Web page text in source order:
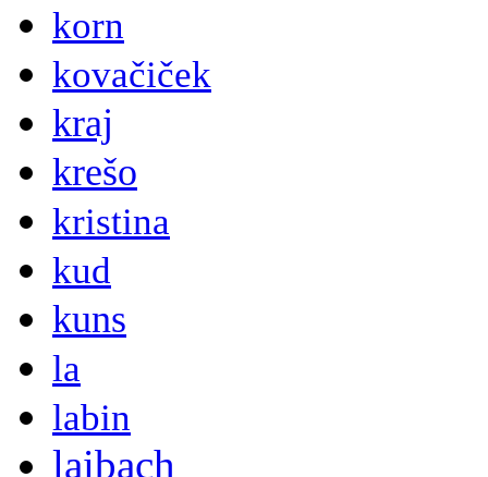
korn
kovačiček
kraj
krešo
kristina
kud
kuns
la
labin
laibach